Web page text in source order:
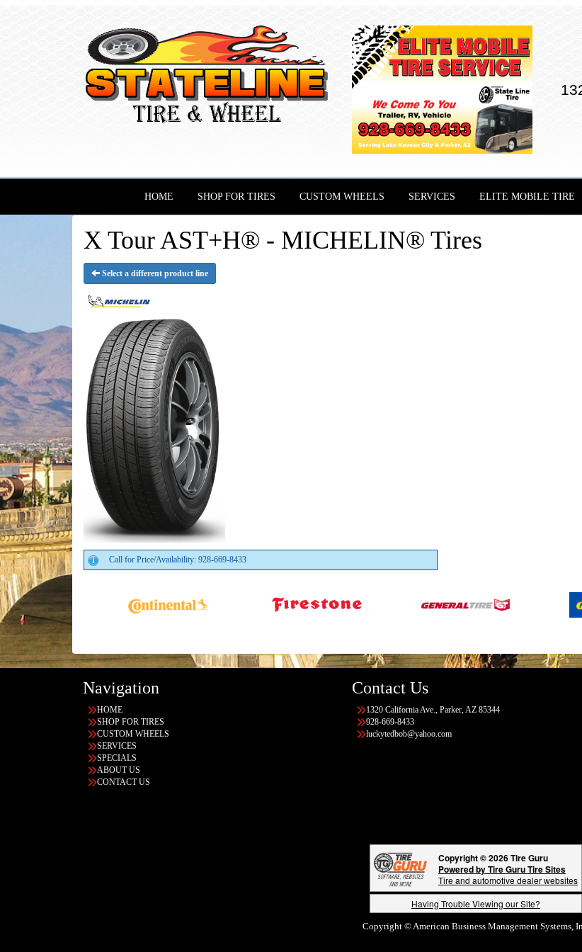
HOME SHOP FOR TIRES CUSTOM WHEELS SERVICES ELITE MOBILE TIRE
X Tour AST+H® - MICHELIN® Tires
Select a different product line
Call for Price/Availability: 928-669-8433
Navigation
HOME
SHOP FOR TIRES
CUSTOM WHEELS
SERVICES
SPECIALS
ABOUT US
CONTACT US
Contact Us
1320 California Ave., Parker, AZ 85344
928-669-8433
luckytedbob@yahoo.com
Copyright © 2026 Tire Guru
Powered by Tire Guru Tire Sites
Tire and automotive dealer websites
Having Trouble Viewing our Site?
Copyright © American Business Management Systems,